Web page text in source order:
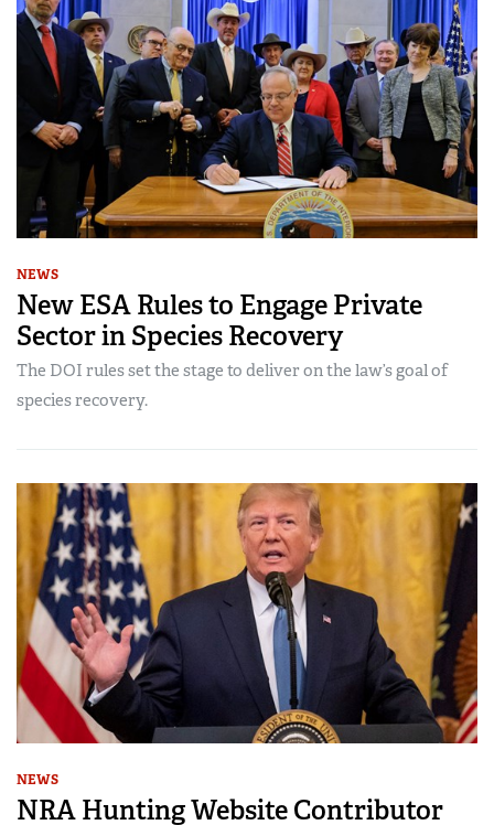
NEWS
New ESA Rules to Engage Private
Sector in Species Recovery
The DOI rules set the stage to deliver on the law’s goal of
species recovery.
NEWS
NRA Hunting Website Contributor